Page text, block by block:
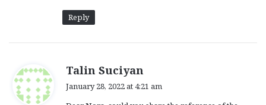
Reply
Talin Suciyan
January 28, 2022 at 4:21 am